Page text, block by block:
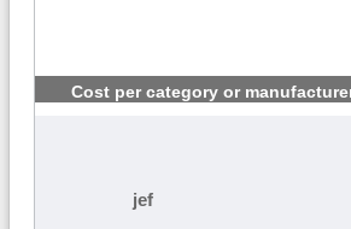
Cost per category or
jef